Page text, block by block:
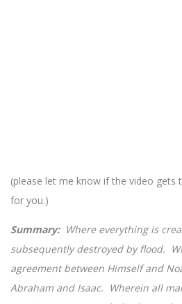
(please let me know if the video gets
for you.)
Summary: Where everything is
subsequently destroyed by flood.
agreement between Himself and
Abraham and Isaac. Wherein all